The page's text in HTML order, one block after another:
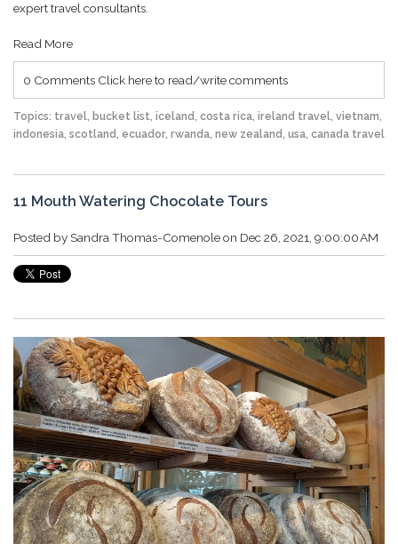
expert travel consultants.
Read More
0 Comments Click here to read/write comments
Topics: travel, bucket list, iceland, costa rica, ireland travel, vietnam,
indonesia, scotland, ecuador, rwanda, new zealand, usa, canada travel
11 Mouth Watering Chocolate Tours
Posted by Sandra Thomas-Comenoleon Dec 26, 2021, 9:00:00 AM